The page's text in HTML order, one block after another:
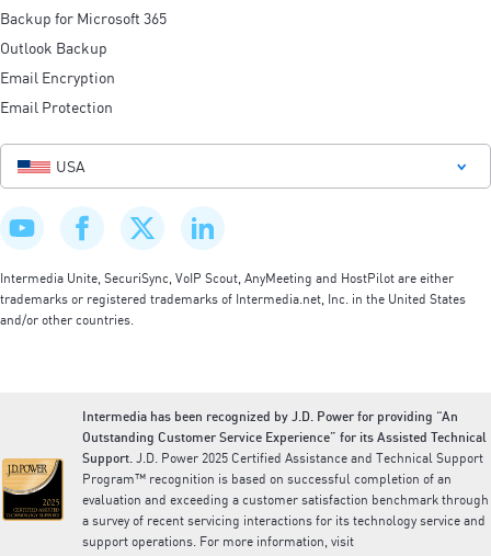
Backup for Microsoft 365
Outlook Backup
Email Encryption
Email Protection
USA
Intermedia Unite, SecuriSync, VoIP Scout, AnyMeeting and HostPilot are either
trademarks or registered trademarks of Intermedia.net, Inc. in the United States
and/or other countries.
Intermedia has been recognized by J.D. Power for providing “An
Outstanding Customer Service Experience” for its Assisted Technical
Support. J.D. Power 2025 Certified Assistance and Technical Support
Program™ recognition is based on successful completion of an
evaluation and exceeding a customer satisfaction benchmark through
a survey of recent servicing interactions for its technology service and
support operations. For more information, visit